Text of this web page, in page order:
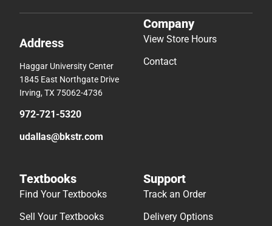
Address
Haggar University Center
1845 East Northgate Drive
Irving, TX 75062-4736
972-721-5320
udallas@bkstr.com
Company
View Store Hours
Contact
Textbooks
Find Your Textbooks
Sell Your Textbooks
Support
Track an Order
Delivery Options